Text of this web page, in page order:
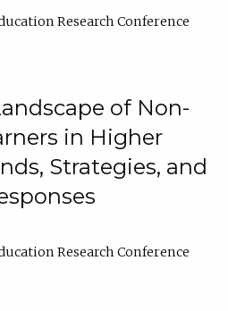
Research Conference
of Non-
in Higher
Strategies, and
Research Conference